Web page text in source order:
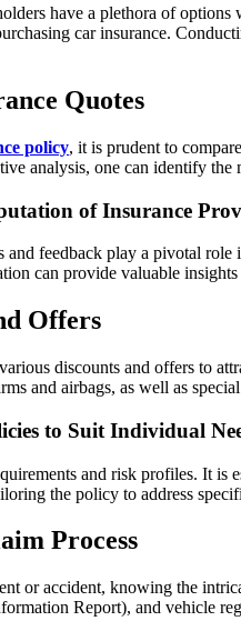
have a plethora of options
car insurance.
Quotes
policy, it is prudent to
analysis, one can identify
of Insurance
and feedback play a pivotal
can provide valuable
Offers
discounts and offers to
and airbags, as well as
to Suit Individual
and risk profiles. It is
the policy to address
Process
or accident, knowing the
Report), and vehicle